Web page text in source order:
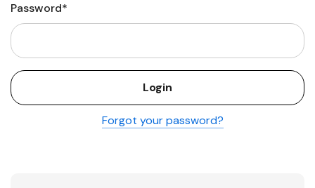
Password*
Forgot your password?